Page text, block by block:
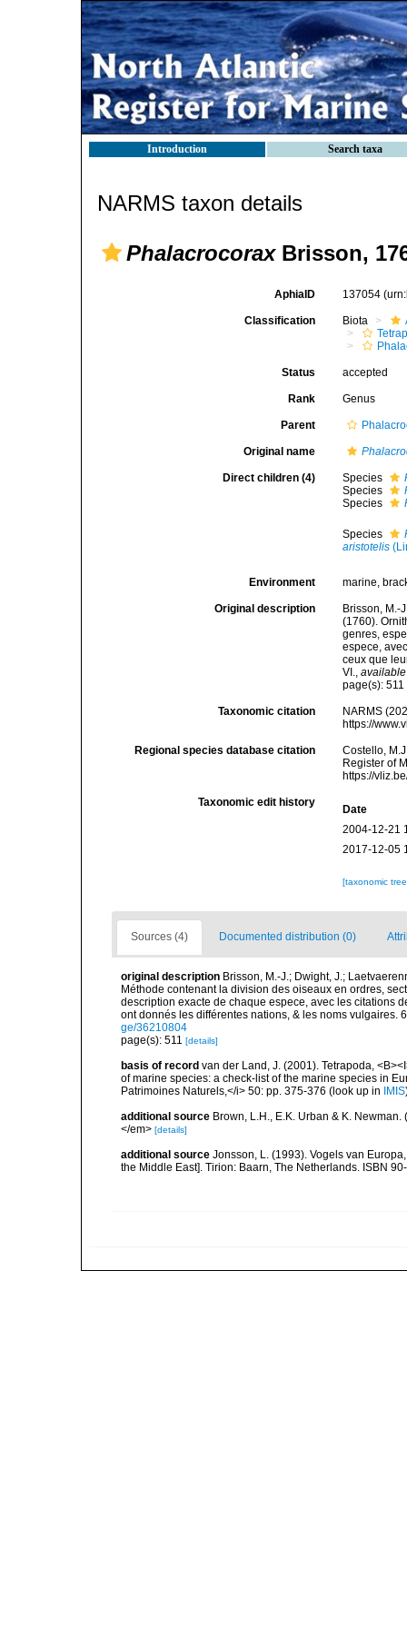
Introduction Search taxa
NARMS taxon details
PhalacrocoraxBrisson,
AphiaID 137054
Classification Biota
Status accepted
Rank Genus
Parent
Original name
Direct children (4) Species
Species
Species
Species
aristotelis
Environment marine,
Original description
Brisson, M.-
(1760).
genres,
espece,
ceux que
VI.,
page(s): 511
Taxonomic citation
NARMS
https://
Regional species database citation
Costello,
Register of
https://
Taxonomic edit history
Date
2004-12-21
2017-12-05
[taxonomic
Sources (4) Documented distribution (0)
original description Brisson, M.-J.; Dwight, J.;
Méthode contenant la division des oiseaux en ordres,
description exacte de chaque espece, avec les citations
ont donnés les différentes nations, & les noms vulgaires.
ge/36210804
page(s): 511 [details]
basis of record van der Land, J. (2001). Tetrapoda,
of marine species: a check-list of the marine species in
Patrimoines Naturels,</i> 50: pp. 375-376 (look up in IMIS
additional source Brown, L.H., E.K. Urban & K.
</em> [details]
additional source Jonsson, L. (1993). Vogels van
the Middle East]. Tirion: Baarn, The Netherlands. ISBN